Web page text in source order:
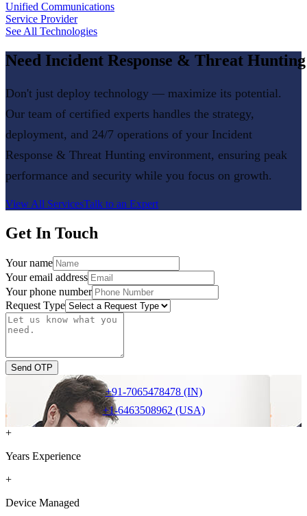
Unified Communications
Service Provider
See All Technologies
Need Incident Response & Threat Hunting
Don't just deploy technology — maximize its potential.
Our team of certified experts handles the strategy,
deployment, and 24/7 operations of your Incident
Response & Threat Hunting environment, ensuring peak
performance and security while you focus on growth.
View All ServicesTalk to an Expert
Get In Touch
Your name
Your email address
Your phone number
Request Type
Send OTP
+91-7065478478 (IN)
+1-6463508962 (USA)
+
Years Experience
+
Device Managed